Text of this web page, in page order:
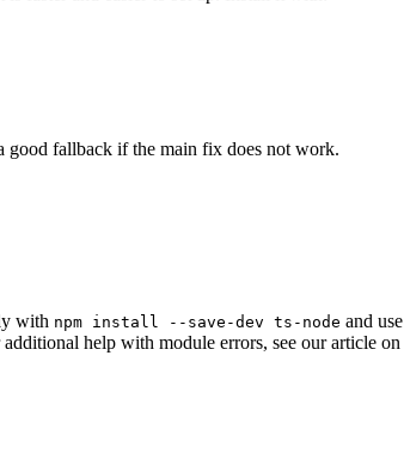
good fallback if the main fix does not work.
with npm install --save-dev ts-node and use
help with module errors, see our article on